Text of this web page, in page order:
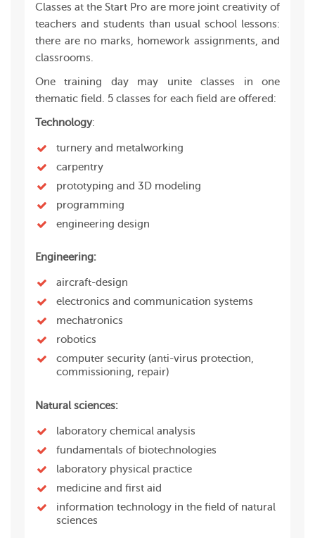
Classes at the Start Pro are more joint creativity of
teachers and students than usual school lessons:
there are no marks, homework assignments, and
classrooms.
One training day may unite classes in one
thematic field. 5 classes for each field are offered:
Technology:
turnery and metalworking
carpentry
prototyping and 3D modeling
programming
engineering design
Engineering:
aircraft-design
electronics and communication systems
mechatronics
robotics
computer security (anti-virus protection,
commissioning, repair)
Natural sciences:
laboratory chemical analysis
fundamentals of biotechnologies
laboratory physical practice
medicine and first aid
information technology in the field of natural
sciences